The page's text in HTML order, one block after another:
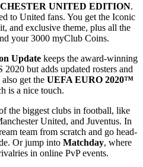
UNITED EDITION.
to United fans. You get the Iconic
and exclusive theme, plus all the
your 3000 myClub Coins.
Update keeps the award-winning
2020 but adds updated rosters and
get the UEFA EURO 2020™
is a nice touch.
the biggest clubs in football, like
United, and Juventus. In
team from scratch and go head-
Or jump into Matchday, where
in online PvP events.